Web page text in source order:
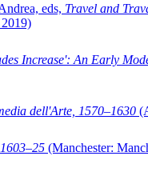
eds, Travel and
Increase': An Early
dell'Arte, 1570–1630
(Manchester: